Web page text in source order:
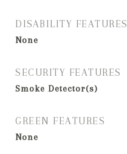
DISABILITY FEATURES
None
SECURITY FEATURES
Smoke Detector(s)
GREEN FEATURES
None